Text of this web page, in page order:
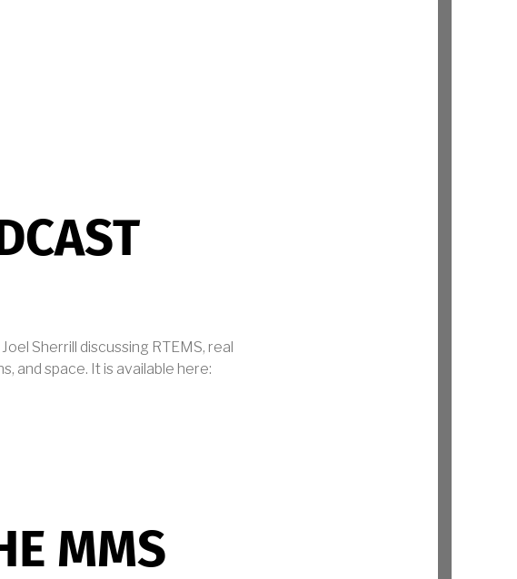
Sherrill discussing RTEMS, real
and space. It is available here:
MMS